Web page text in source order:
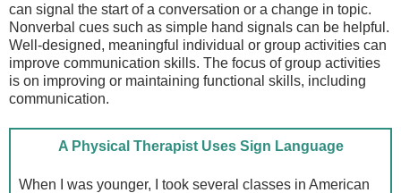
can signal the start of a conversation or a change in topic.
Nonverbal cues such as simple hand signals can be helpful.
Well-designed, meaningful individual or group activities can
improve communication skills. The focus of group activities
is on improving or maintaining functional skills, including
communication.
A Physical Therapist Uses Sign Language
When I was younger, I took several classes in American